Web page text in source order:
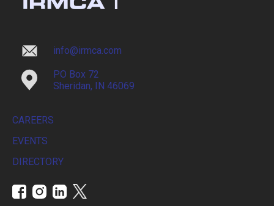
info@irmca.com
PO Box 72
Sheridan, IN 46069
CAREERS
EVENTS
DIRECTORY